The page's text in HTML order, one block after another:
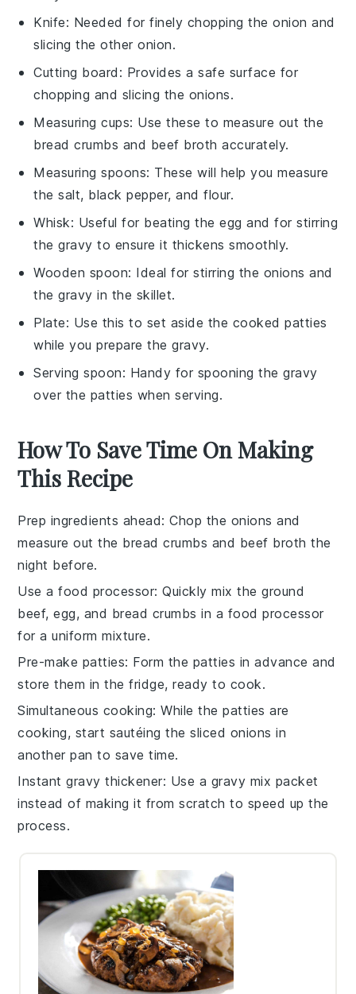
Knife: Needed for finely chopping the onion and
slicing the other onion.
Cutting board : Provides a safe surface for
chopping and slicing the onions.
Measuring cups: Use these to measure out the
bread crumbs and beef broth accurately.
Measuring spoons: These will help you measure
the salt, black pepper, and flour.
Whisk: Useful for beating the egg and for stirring
the gravy to ensure it thickens smoothly.
Wooden spoon: Ideal for stirring the onions and
the gravy in the skillet.
Plate: Use this to set aside the cooked patties
while you prepare the gravy.
Serving spoon: Handy for spooning the gravy
over the patties when serving.
How To Save Time On Making
This Recipe
Prep ingredients ahead: Chop the onions and
measure out the bread crumbs and beef broth the
night before.
Use a food processor: Quickly mix theground
beef,egg, and bread crumbs in a food processor
for a uniform mixture.
Pre-make patties: Form the patties in advance and
store them in the fridge, ready to cook.
Simultaneous cooking: While thepatties are
cooking, start sautéing thesliced onions in
another pan to save time.
Instant gravy thickener: Use a gravy mix packet
instead of making it from scratch to speed up the
process.